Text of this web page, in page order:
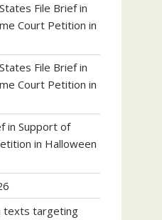
File Brief in
Court Petition in
File Brief in
Court Petition in
in Support of
in Halloween
texts targeting